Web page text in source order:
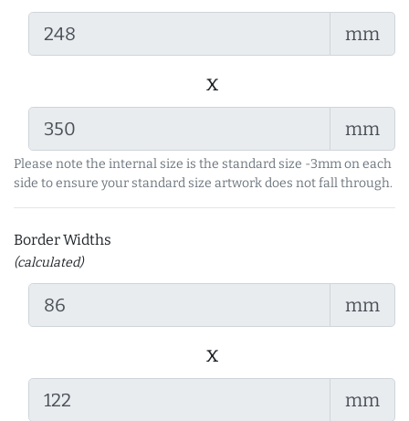
mm
x
mm
Please note the internal size is the standard size -3mm on each
side to ensure your standard size artwork does not fall through.
Border Widths
(calculated)
mm
x
mm